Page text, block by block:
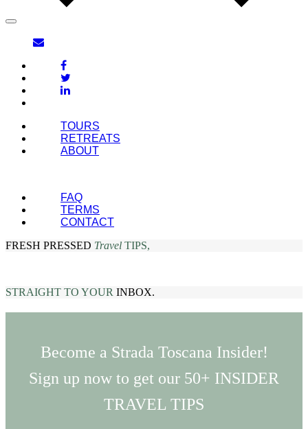
TOURS
RETREATS
ABOUT
FAQ
TERMS
CONTACT
FRESH PRESSED Travel TIPS,
STRAIGHT TO YOUR INBOX.
Become a Strada Toscana Insider!
Sign up now to get our 50+ INSIDER
TRAVEL TIPS